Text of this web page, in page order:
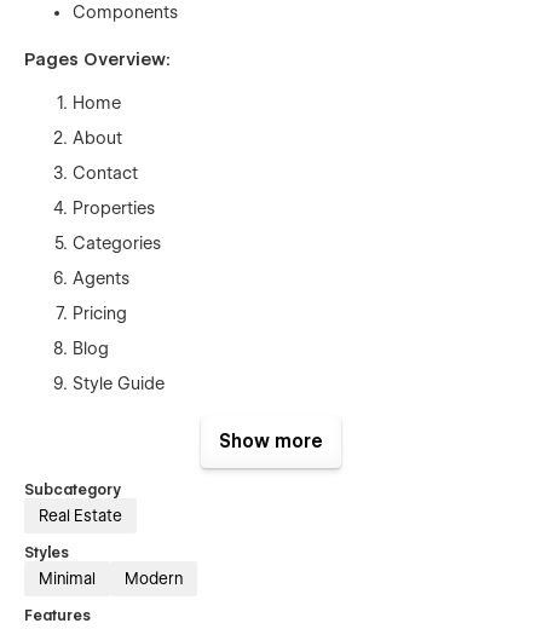
Components
Pages Overview:
Home
About
Contact
Properties
Categories
Agents
Pricing
Blog
Style Guide
Property Categories Template(CMS)
Properties Template (CMS)
Show more
Subcategory
Real Estate
Styles
Minimal Modern
Features